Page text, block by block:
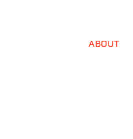
ABOUT